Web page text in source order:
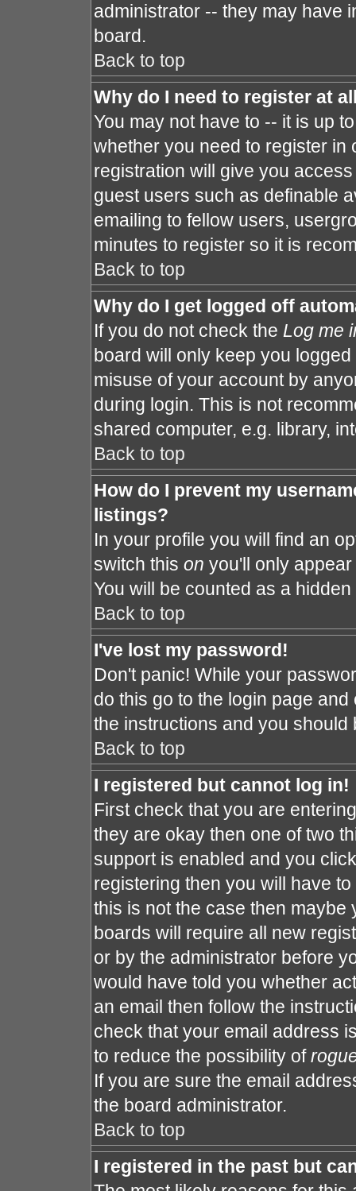
administrator -- they may have
board.
Back to top
Why do I need to register at
You may not have to -- it is up
whether you need to register
registration will give you
guest users such as definable
emailing to fellow users,
minutes to register so it is
Back to top
Why do I get logged off
If you do not check the Log me
board will only keep you
misuse of your account by
during login. This is not
shared computer, e.g. library,
Back to top
How do I prevent my
listings?
In your profile you will find an
switch this on you'll only
You will be counted as a hidden
Back to top
I've lost my password!
Don't panic! While your
do this go to the login page
the instructions and you should
Back to top
I registered but cannot log in!
First check that you are
they are okay then one of two
support is enabled and you
registering then you will have
this is not the case then
boards will require all new
or by the administrator before
would have told you whether
an email then follow the
check that your email address
to reduce the possibility of
If you are sure the email
the board administrator.
Back to top
I registered in the past but